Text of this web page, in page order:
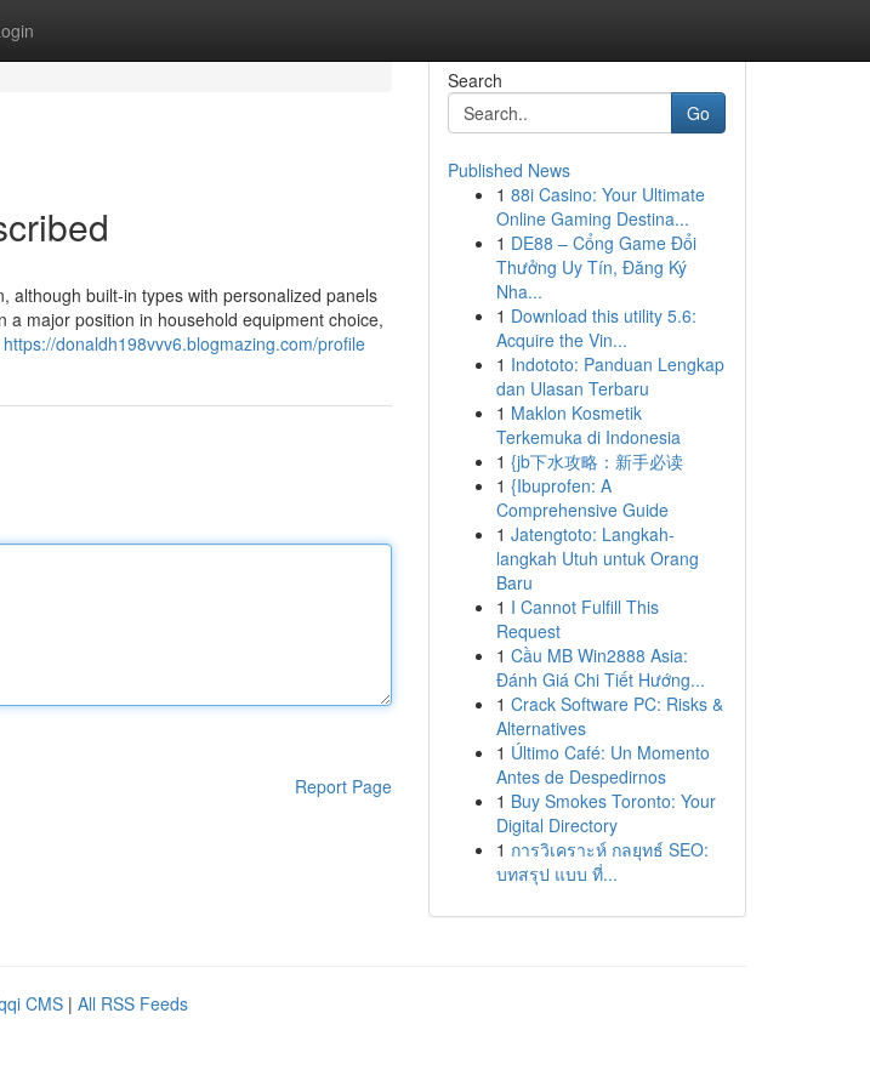
although built-in types with personalized panels
major position in household equipment choice,
https://donaldh198vvv6.blogmazing.com/profile
Report Page
Search
Go
Published News
1 88i Casino: Your Ultimate
Online Gaming Destina...
1 DE88 – Cổng Game Đổi
Thưởng Uy Tín, Đăng Ký
Nha...
1 Download this utility 5.6:
Acquire the Vin...
1 Indototo: Panduan Lengkap
dan Ulasan Terbaru
1 Maklon Kosmetik
Terkemuka di Indonesia
1 {jb下水攻略：新手必读
1 {Ibuprofen: A
Comprehensive Guide
1 Jatengtoto: Langkah-
langkah Utuh untuk Orang
Baru
1 I Cannot Fulfill This
Request
1 Cầu MB Win2888 Asia:
Đánh Giá Chi Tiết Hướng...
1 Crack Software PC: Risks &
Alternatives
1 Último Café: Un Momento
Antes de Despedirnos
1 Buy Smokes Toronto: Your
Digital Directory
1 การวิเคราะห์ กลยุทธ์ SEO:
บทสรุป แบบ ที่...
CMS | All RSS Feeds